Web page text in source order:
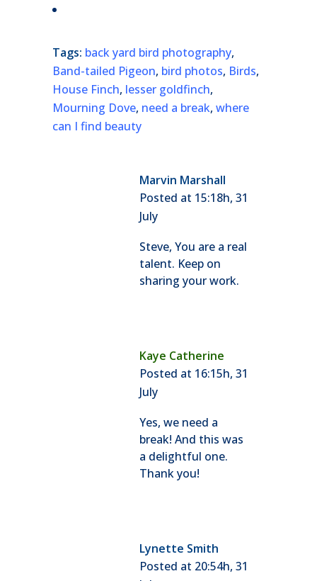
Tags: back yard bird photography,
Band-tailed Pigeon, bird photos, Birds,
House Finch, lesser goldfinch,
Mourning Dove, need a break, where
can I find beauty
Marvin Marshall
Posted at 15:18h, 31
July
Steve, You are a real
talent. Keep on
sharing your work.
Kaye Catherine
Posted at 16:15h, 31
July
Yes, we need a
break! And this was
a delightful one.
Thank you!
Lynette Smith
Posted at 20:54h, 31